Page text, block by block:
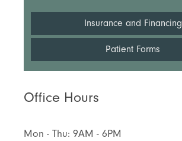
Insurance and Financing
Patient Forms
Office Hours
Mon - Thu: 9AM - 6PM